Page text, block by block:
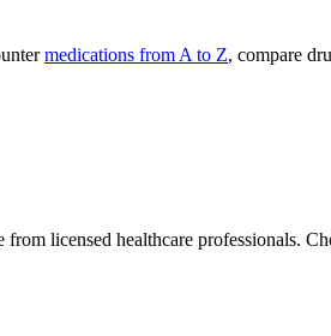
medications from A to Z, compare
licensed healthcare professionals.